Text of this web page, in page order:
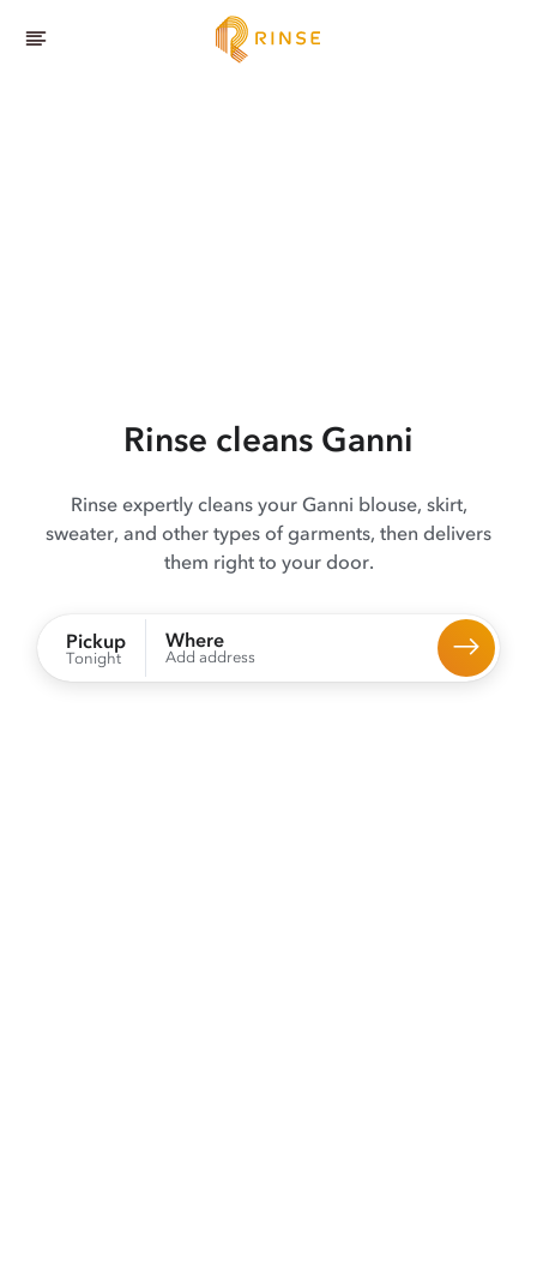
Rinse cleans Ganni
Rinse expertly cleans your Ganni blouse, skirt,
sweater, and other types of garments, then delivers
them right to your door.
Pickup
Tonight
Where
Add address